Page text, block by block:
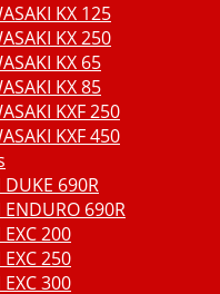
KX 125
KX 250
KX 65
KX 85
KXF 250
KXF 450
DUKE 690R
ENDURO 690R
EXC 200
EXC 250
EXC 300